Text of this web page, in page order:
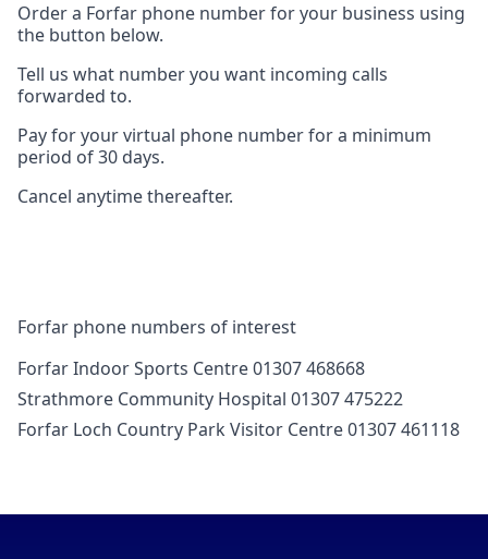
Order a Forfar phone number for your business using
the button below.
Tell us what number you want incoming calls
forwarded to.
Pay for your virtual phone number for a minimum
period of 30 days.
Cancel anytime thereafter.
Forfar phone numbers of interest
Forfar Indoor Sports Centre 01307 468668
Strathmore Community Hospital 01307 475222
Forfar Loch Country Park Visitor Centre 01307 461118